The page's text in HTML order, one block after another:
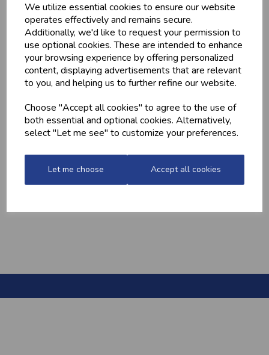
We utilize essential cookies to ensure our website
operates effectively and remains secure.
Additionally, we'd like to request your permission to
use optional cookies. These are intended to enhance
your browsing experience by offering personalized
content, displaying advertisements that are relevant
to you, and helping us to further refine our website.
Choose "Accept all cookies" to agree to the use of
both essential and optional cookies. Alternatively,
select "Let me see" to customize your preferences.
Let me choose Accept all cookies
GAMMON KEBABS
£1.60
POTATOES
(BONELESS)